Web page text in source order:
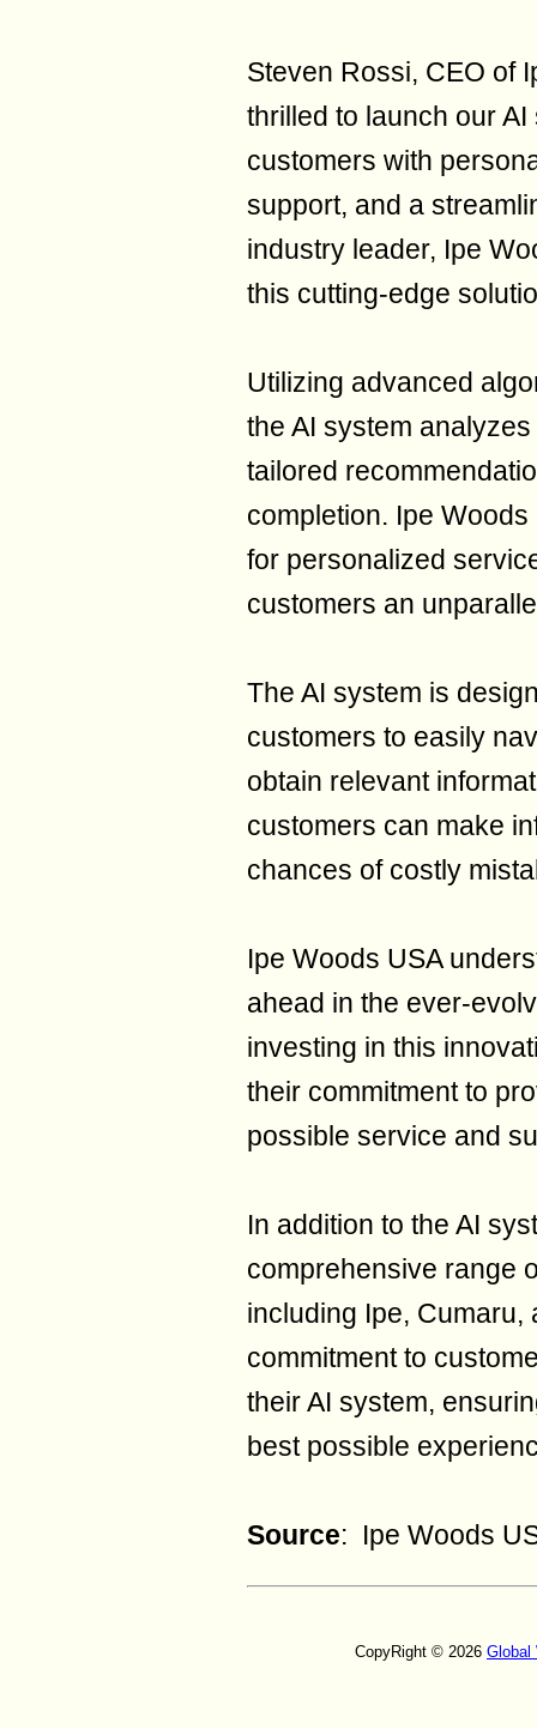
Steven Rossi, CEO of
thrilled to launch our
customers with
support, and a
industry leader, Ipe
this cutting-edge
Utilizing advanced
the AI system
tailored
completion. Ipe Woods
for personalized
customers an
The AI system is
customers to easily
obtain relevant
customers can make
chances of costly
Ipe Woods USA
ahead in the ever-
investing in this
their commitment to
possible service and
In addition to the AI
comprehensive range
including Ipe, Cumaru,
commitment to
their AI system,
best possible
Source: Ipe Woods
CopyRight © 2026 Global